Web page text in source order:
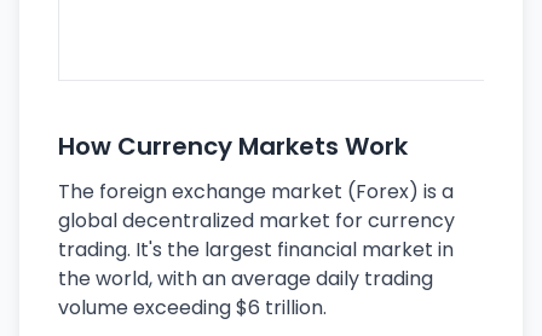
How Currency Markets Work
The foreign exchange market (Forex) is a
global decentralized market for currency
trading. It's the largest financial market in
the world, with an average daily trading
volume exceeding $6 trillion.